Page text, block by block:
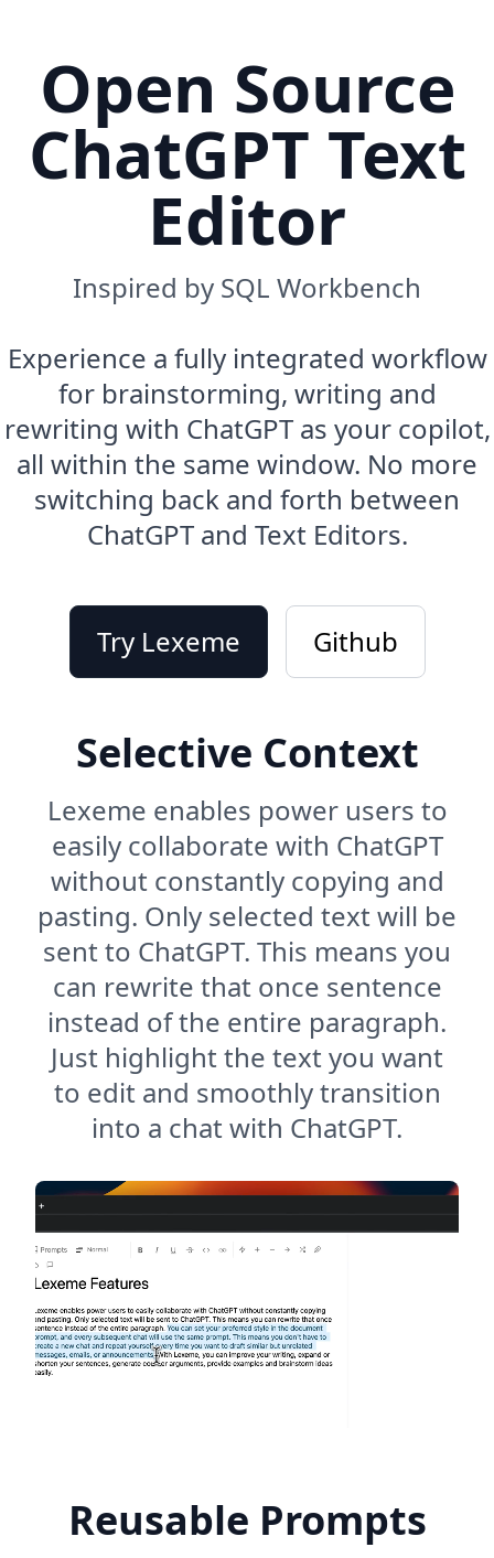
Open Source
ChatGPT Text
Editor
Inspired by SQL Workbench
Experience a fully integrated workflow
for brainstorming, writing and
rewriting with ChatGPT as your copilot,
all within the same window. No more
switching back and forth between
ChatGPT and Text Editors.
Try Lexeme Github
Selective Context
Lexeme enables power users to
easily collaborate with ChatGPT
without constantly copying and
pasting. Only selected text will be
sent to ChatGPT. This means you
can rewrite that once sentence
instead of the entire paragraph.
Just highlight the text you want
to edit and smoothly transition
into a chat with ChatGPT.
Reusable Prompts